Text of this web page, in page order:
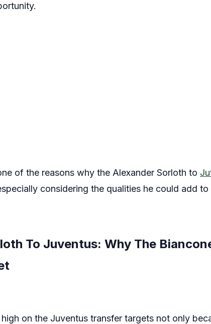
of the reasons why the Alexander Sorloth to
considering the qualities he could add
To Juventus: Why The
on the Juventus transfer targets not only